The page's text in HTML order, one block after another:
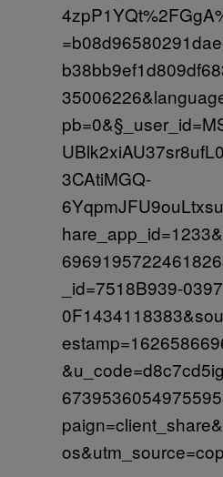
3CAtiMGQ-
_id=7518B939-